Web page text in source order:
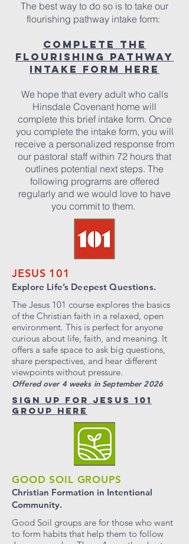
The best way to do so is to take our
flourishing pathway intake form:
Complete the
Flourishing Pathway
Intake Form Here
We hope that every adult who calls
Hinsdale Covenant home will
complete this brief intake form. Once
you complete the intake form, you will
receive a personalized response from
our pastoral staff within 72 hours that
outlines potential next steps. The
following programs are offered
regularly and we would love to have
you commit to them.
JESUS 101
Explore Life’s Deepest Questions.
The Jesus 101 course explores the basics
of the Christian faith in a relaxed, open
environment. This is perfect for anyone
curious about life, faith, and meaning. It
offers a safe space to ask big questions,
share perspectives, and hear different
viewpoints without pressure.
Offered over 4 weeks in September 2026
SIGN UP FOR JESUS 101
GROUP HERE
GOOD SOIL GROUPS
Christian Formation in Intentional
Community.
Good Soil groups are for those who want
to form habits that help them to follow